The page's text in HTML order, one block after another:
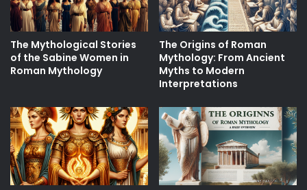
The Mythological Stories
of the Sabine Women in
Roman Mythology
The Origins of Roman
Mythology: From Ancient
Myths to Modern
Interpretations